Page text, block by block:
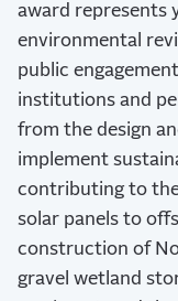
award represents
environmental
public
institutions and
from the design
implement
contributing to
solar panels to
construction of
gravel wetland